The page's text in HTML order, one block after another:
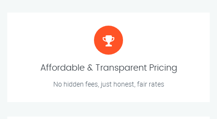
Affordable & Transparent Pricing
No hidden fees, just honest, fair rates